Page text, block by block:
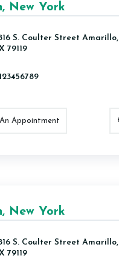
New York
S. Coulter Street Amarillo,
79119
Appointment
New York
S. Coulter Street Amarillo,
79119